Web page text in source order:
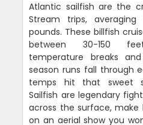
Atlantic sailfish are the
Stream trips,
pounds. These billfish
between 30-150
temperature breaks
season runs fall through
temps hit that sweet
Sailfish are legendary
across the surface, make
on an aerial show you